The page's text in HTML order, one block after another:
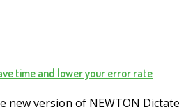
time and lower your error rate
new version of NEWTON Dictate